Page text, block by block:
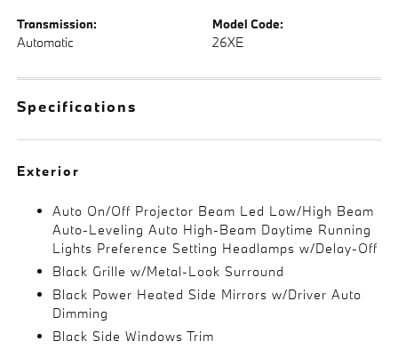
Transmission:
Automatic
Model Code:
26XE
Specifications
Exterior
Auto On/Off Projector Beam Led Low/High Beam
Auto-Leveling Auto High-Beam Daytime Running
Lights Preference Setting Headlamps w/Delay-Off
Black Grille w/Metal-Look Surround
Black Power Heated Side Mirrors w/Driver Auto
Dimming
Black Side Windows Trim